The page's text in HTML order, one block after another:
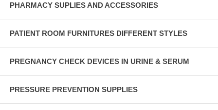
PHARMACY SUPLIES AND ACCESSORIES
PATIENT ROOM FURNITURES DIFFERENT STYLES
PREGNANCY CHECK DEVICES IN URINE & SERUM
PRESSURE PREVENTION SUPPLIES